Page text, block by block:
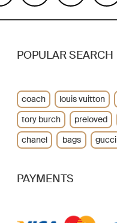
POPULAR SEARCH
coach louis vuitton
tory burch
preloved
chanel
bags gucci
PAYMENTS